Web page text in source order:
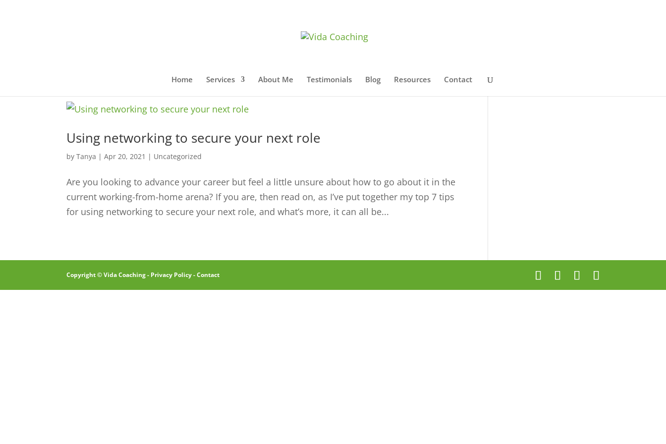
Home Services About Me Testimonials Blog Resources Contact
Using networking to secure your next role
byTanya |Apr 20, 2021 | Uncategorized
Are you looking to advance your career but feel a little unsure about how to go about it in the
current working-from-home arena? If you are, then read on, as I’ve put together my top 7 tips
for using networking to secure your next role, and what’s more, it can all be...
Copyright © Vida Coaching - Privacy Policy-Contact